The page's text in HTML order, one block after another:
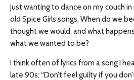
just wanting to dance on my couch
old Spice Girls songs. When do we
thought we would, and what
what we wanted to be?
I think often of lyrics from a song I
late 90s: “Don’t feel guilty if you